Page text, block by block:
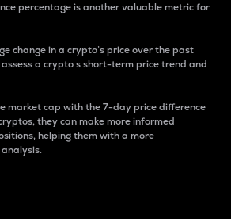
percentage is another valuable metric for
change in a crypto’s price over the past
assess a crypto s short-term price trend and
market cap with the 7-day price difference
they can make more informed
helping them with a more